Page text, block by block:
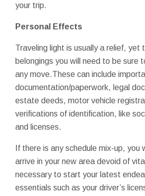
your trip.
Personal Effects
Traveling light is usually a relief, yet
belongings you will need to be sure
any move.These can include
documentation/paperwork, legal
estate deeds, motor vehicle
verifications of identification, like
and licenses.
If there is any schedule mix-up, you
arrive in your new area devoid of
necessary to start your latest
essentials such as your driver’s